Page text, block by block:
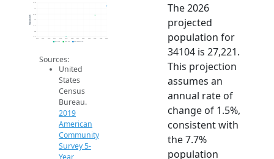
24.5k
25k
26k
26.5k
27.5k
Population
2019 ACS 2024 ACS 2026 Projection
Sources:
United
States
Census
Bureau.
2019
American
Community
Survey 5-
Year
The 2026
projected
population for
34104 is 27,221.
This projection
assumes an
annual rate of
change of 1.5%,
consistent with
the 7.7%
population